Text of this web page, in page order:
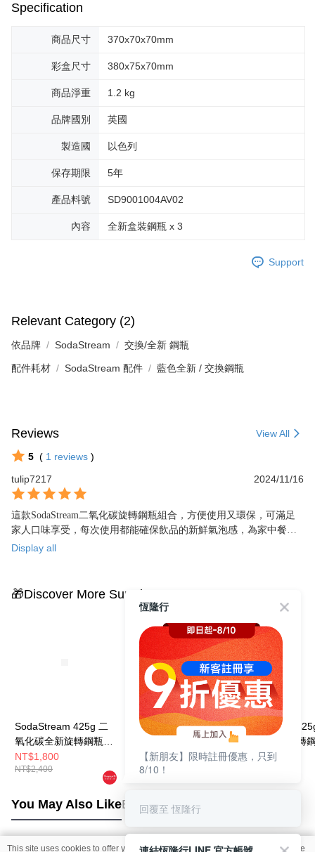
Specification
商品尺寸 370x70x70mm
彩盒尺寸 380x75x70mm
商品淨重 1.2 kg
品牌國別 英國
製造國 以色列
保存期限 5年
產品料號 SD9001004AV02
內容 全新盒裝鋼瓶 x 3
Support
Relevant Category (2)
依品牌 SodaStream 交換/全新 鋼瓶
配件耗材 SodaStream 配件 藍色全新 / 交換鋼瓶
Reviews View All
5 ( 1 reviews )
tulip7217
2024/11/16
這款SodaStream二氧化碳旋轉鋼瓶組合，方便使用又環保，可滿足
家人口味享受，每次使用都能確保飲品的新鮮氣泡感，為家中餐桌
帶來更多樂趣。
Display all
🎁Discover More Surprises
SodaStream 425g 二
氧化碳全新旋轉鋼瓶
(2入組)
NT$1,800
NT$2,400
SodaStream 425g 二
氧化碳全新旋轉鋼瓶
(5入組)
NT$4,500
NT$6,000
SodaStream
氧化碳全新旋轉
NT$1,200
You May Also LikeBest Sellers
This site uses cookies to offer you a better browsing experience. Find out more
恆隆行
【新朋友】限時註冊優惠，只到
8/10！
回覆至 恆隆行